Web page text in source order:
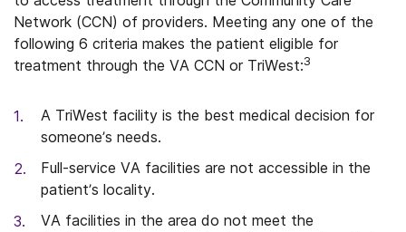
Network (CCN) of providers. Meeting any one of the
following 6 criteria makes the patient eligible for
treatment through the VA CCN or TriWest:3
A TriWest facility is the best medical decision for
someone’s needs.
Full-service VA facilities are not accessible in the
patient’s locality.
VA facilities in the area do not meet the